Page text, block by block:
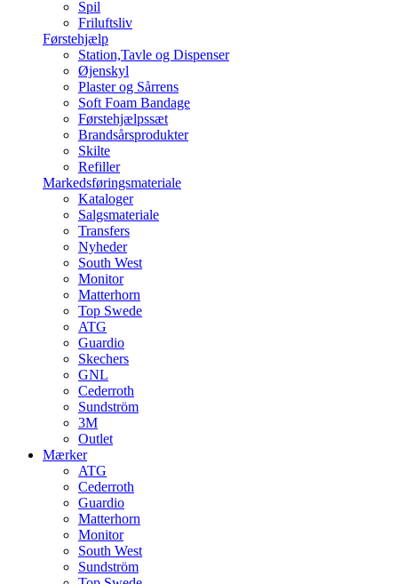
Spil
Friluftsliv
Førstehjælp
Station,Tavle og Dispenser
Øjenskyl
Plaster og Sårrens
Soft Foam Bandage
Førstehjælpssæt
Brandsårsprodukter
Skilte
Refiller
Markedsføringsmateriale
Kataloger
Salgsmateriale
Transfers
Nyheder
South West
Monitor
Matterhorn
Top Swede
ATG
Guardio
Skechers
GNL
Cederroth
Sundström
3M
Outlet
Mærker
ATG
Cederroth
Guardio
Matterhorn
Monitor
South West
Sundström